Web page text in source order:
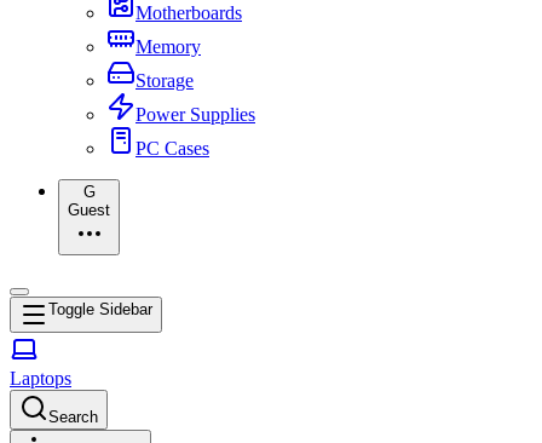
Motherboards
Memory
Storage
Power Supplies
PC Cases
G
Guest
Toggle Sidebar
Laptops
Search